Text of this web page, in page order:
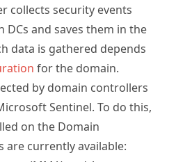
collects security events
DCs and saves them in the
data is gathered depends
for the domain.
by domain controllers
Sentinel. To do this,
on the Domain
are currently available: